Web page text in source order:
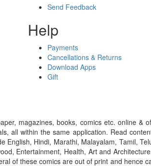
Send Feedback
Help
Payments
Cancellations & Returns
Download Apps
Gift
magazines, books, comics etc. online
all within the same application. Read
English, Hindi, Marathi, Malayalam, Tamil,
Entertainment, Health, Art and
of these comics are out of print and